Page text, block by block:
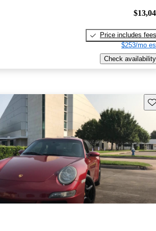
Price includes fees
$253/mo
Check availability